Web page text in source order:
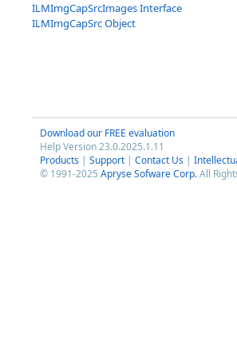
ILMImgCapSrcImages Interface
ILMImgCapSrc Object
Download our FREE evaluation
Help Version 23.0.2025.1.11
Products | Support | Contact Us |
© 1991-2025 Apryse Sofware Corp.All